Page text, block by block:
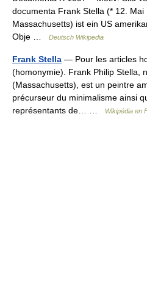
documenta Frank Stella (* 12. Mai
Massachusetts) ist ein US
Obje …
Deutsch Wikipedia
Frank Stella — Pour les articles
(homonymie). Frank Philip Stella,
(Massachusetts), est un peintre
précurseur du minimalisme ainsi
représentants de… …
Wikipédia en